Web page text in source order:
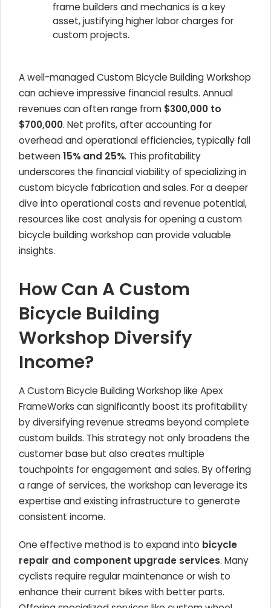
frame builders and mechanics is a key
asset, justifying higher labor charges for
custom projects.
A well-managed Custom Bicycle Building Workshop
can achieve impressive financial results. Annual
revenues can often range from $300,000 to
$700,000. Net profits, after accounting for
overhead and operational efficiencies, typically fall
between15% and 25%. This profitability
underscores the financial viability of specializing in
custom bicycle fabrication and sales. For a deeper
dive into operational costs and revenue potential,
resources like cost analysis for opening a custom
bicycle building workshop can provide valuable
insights.
How Can A Custom
Bicycle Building
Workshop Diversify
Income?
A Custom Bicycle Building Workshop like Apex
FrameWorks can significantly boost its profitability
by diversifying revenue streams beyond complete
custom builds. This strategy not only broadens the
customer base but also creates multiple
touchpoints for engagement and sales. By offering
a range of services, the workshop can leverage its
expertise and existing infrastructure to generate
consistent income.
One effective method is to expand into bicycle
repair and component upgrade services. Many
cyclists require regular maintenance or wish to
enhance their current bikes with better parts.